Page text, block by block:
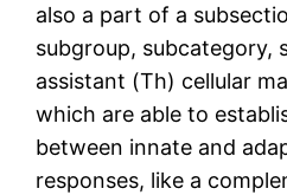
also a part of a
subgroup, subcategory,
assistant (Th) cellular
which are able to
between innate and
responses, like a